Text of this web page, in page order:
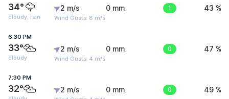
34°
cloudy, rain
2 m/s
Wind Gusts: 8 m/s
0 mm 1 43 %
6:30 PM
33°
cloudy
2 m/s
Wind Gusts: 4 m/s
0 mm 0 47 %
7:30 PM
32° 2 m/s 0 mm 0 49 %